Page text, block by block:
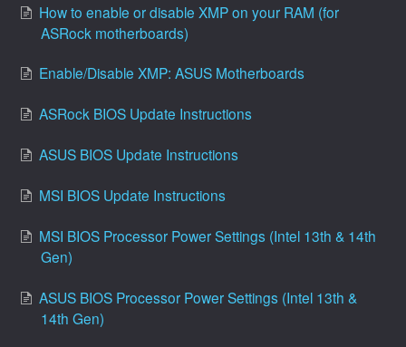
How to enable or disable XMP on your RAM (for
ASRock motherboards)
Enable/Disable XMP: ASUS Motherboards
ASRock BIOS Update Instructions
ASUS BIOS Update Instructions
MSI BIOS Update Instructions
MSI BIOS Processor Power Settings (Intel 13th & 14th
Gen)
ASUS BIOS Processor Power Settings (Intel 13th &
14th Gen)